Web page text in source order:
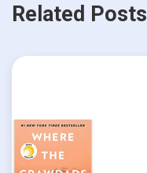
Related Posts